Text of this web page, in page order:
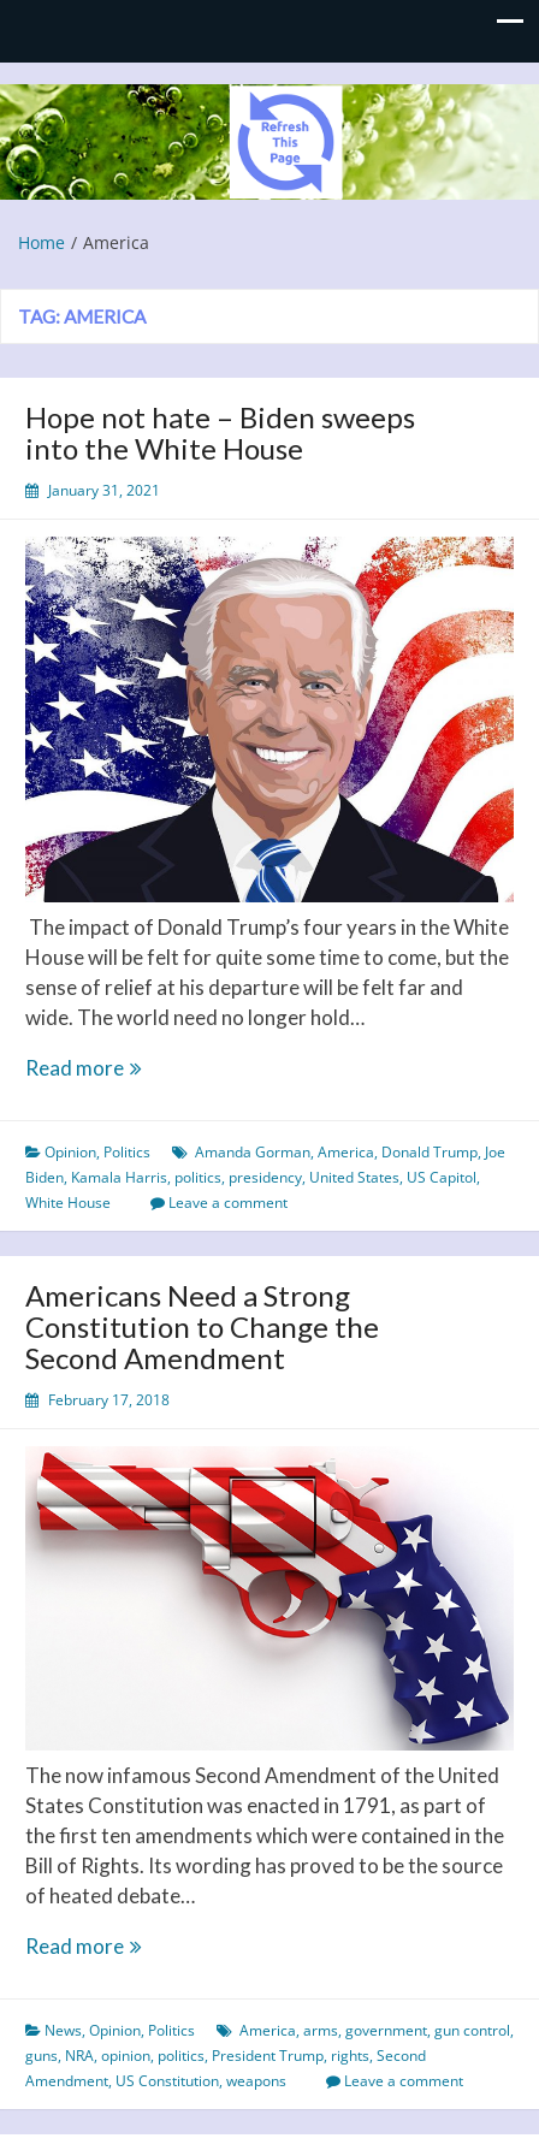
Refresh This Page
Blog
Home America
TAG:AMERICA
Hope not hate – Biden sweeps
into the White House
January 31, 2021
The impact of Donald Trump’s four years in the White
House will be felt for quite some time to come, but the
sense of relief at his departure will be felt far and
wide. The world need no longer hold…
Read moreHope
–
Biden
sweeps
White
House
Opinion, Politics Amanda Gorman,America, Donald Trump, Joe
Biden, Kamala Harris, politics, presidency, United States, US Capitol,
White House
Leave a comment
Americans Need a Strong
Constitution to Change the
Second Amendment
February 17, 2018
The now infamous Second Amendment of the United
States Constitution was enacted in 1791, as part of
the first ten amendments which were contained in the
Bill of Rights. Its wording has proved to be the source
of heated debate…
Read moreAmericans
Strong
Constitution
News,Opinion, Politics America,arms,government,gun control,
guns, NRA,opinion, politics, President Trump, rights,Second
Amendment, US Constitution,weapons Leave a comment